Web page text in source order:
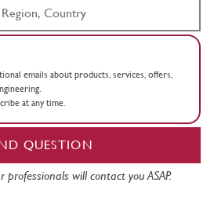
emails about products, services, offers,
at any time.
QUESTION
will contact you ASAP.